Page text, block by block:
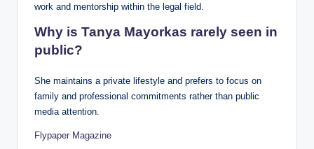
work and mentorship within the legal field.
Why is Tanya Mayorkas rarely seen in
public?
She maintains a private lifestyle and prefers to focus on
family and professional commitments rather than public
media attention.
Flypaper Magazine